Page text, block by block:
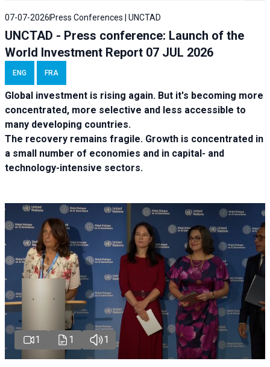
07-07-2026 Press Conferences | UNCTAD
UNCTAD - Press conference: Launch of the
World Investment Report 07 JUL 2026
ENG FRA
Global investment is rising again. But it's becoming more
concentrated, more selective and less accessible to
many developing countries.
The recovery remains fragile. Growth is concentrated in
a small number of economies and in capital- and
technology-intensive sectors.
1 1 1